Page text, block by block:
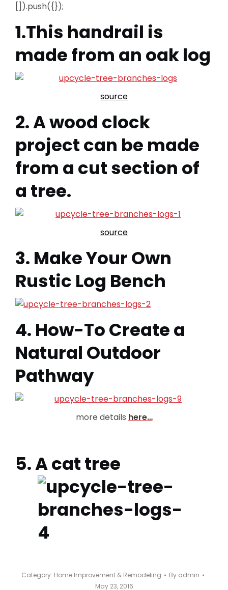
[]).push({});
1.This handrail is
made from an oak log
source
2. A wood clock
project can be made
from a cut section of
a tree.
source
3. Make Your Own
Rustic Log Bench
4. How-To Create a
Natural Outdoor
Pathway
more details here…
5. A cat tree
Category: Home Improvement & Remodeling By admin
May 23, 2016